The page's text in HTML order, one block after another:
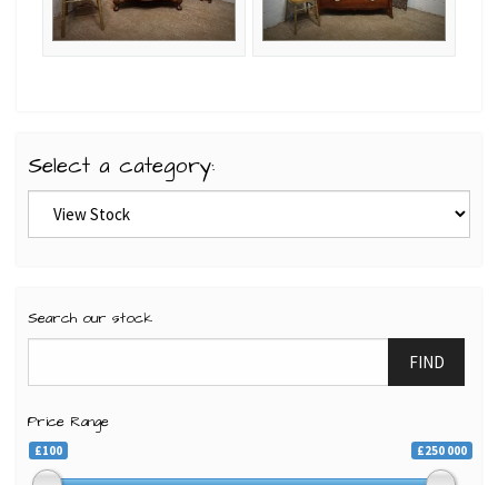
Select a category:
Search our stock
FIND
Price Range
£100 £250 000